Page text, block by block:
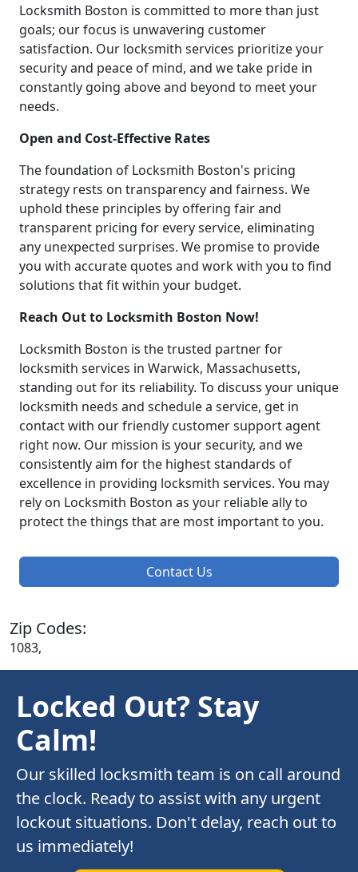
Locksmith Boston is committed to more than just
goals; our focus is unwavering customer
satisfaction. Our locksmith services prioritize your
security and peace of mind, and we take pride in
constantly going above and beyond to meet your
needs.
Open and Cost-Effective Rates
The foundation of Locksmith Boston's pricing
strategy rests on transparency and fairness. We
uphold these principles by offering fair and
transparent pricing for every service, eliminating
any unexpected surprises. We promise to provide
you with accurate quotes and work with you to find
solutions that fit within your budget.
Reach Out to Locksmith Boston Now!
Locksmith Boston is the trusted partner for
locksmith services in Warwick, Massachusetts,
standing out for its reliability. To discuss your unique
locksmith needs and schedule a service, get in
contact with our friendly customer support agent
right now. Our mission is your security, and we
consistently aim for the highest standards of
excellence in providing locksmith services. You may
rely on Locksmith Boston as your reliable ally to
protect the things that are most important to you.
Contact Us
Zip Codes:
1083,
Locked Out? Stay
Calm!
Our skilled locksmith team is on call around
the clock. Ready to assist with any urgent
lockout situations. Don't delay, reach out to
us immediately!